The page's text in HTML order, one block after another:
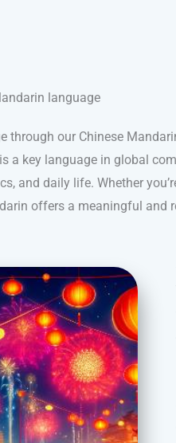
language
through our Chinese
a key language in global
and daily life. Whether
offers a meaningful and